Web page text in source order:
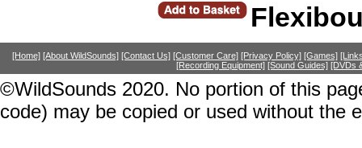
[Home] [About WildSounds] [Contact Us] [Customer Care] [Privacy Policy] [Games]
[Recording Equipment] [Sound Guides] [DVDs
©WildSounds 2020. No portion of this
code) may be copied or used without the